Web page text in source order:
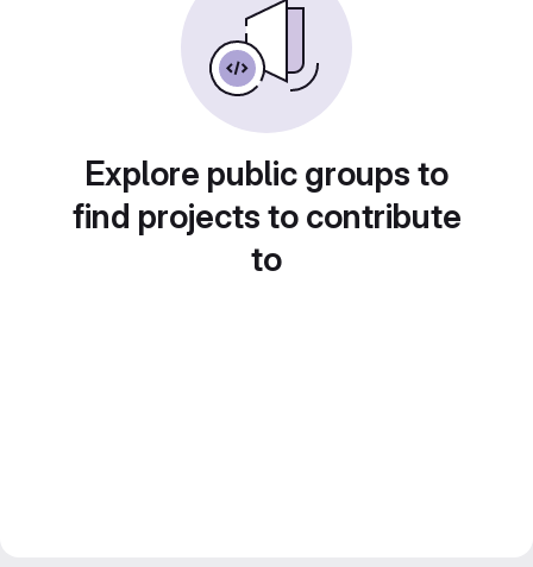
Explore public groups to
find projects to contribute
to